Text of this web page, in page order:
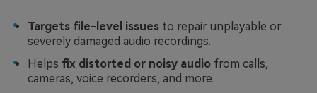
Targets file-level issues to repair unplayable or
severely damaged audio recordings.
Helps fix distorted or noisy audio from calls,
cameras, voice recorders, and more.